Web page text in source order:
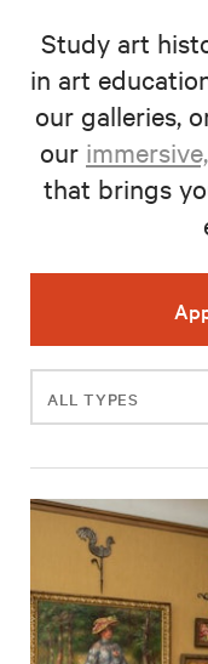
Study art
in art
our galleries,
our
that brings
Filter
events